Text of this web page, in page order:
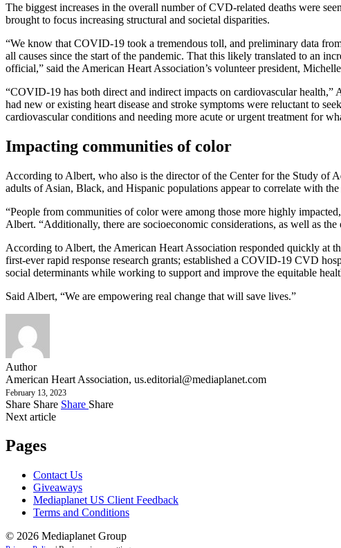
The biggest increases in the overall number of CVD-related deaths were seen
brought to focus increasing structural and societal disparities.
“We know that COVID-19 took a tremendous toll, and preliminary data
all causes since the start of the pandemic. That this likely translated to an
official,” said the American Heart Association’s volunteer president,
“COVID-19 has both direct and indirect impacts on cardiovascular
had new or existing heart disease and stroke symptoms were reluctant to
cardiovascular conditions and needing more acute or urgent treatment for
Impacting communities of color
According to Albert, who also is the director of the Center for the Study of
adults of Asian, Black, and Hispanic populations appear to correlate with
“People from communities of color were among those more highly
Albert. “Additionally, there are socioeconomic considerations, as well as
According to Albert, the American Heart Association responded quickly at
first-ever rapid response research grants; established a COVID-19 CVD
social determinants while working to support and improve the equitable
Said Albert, “We are empowering real change that will save lives.”
Author
American Heart Association, us.editorial@mediaplanet.com
February 13, 2023
Share Share Share Share
Next article
Pages
Contact Us
Giveaways
Mediaplanet US Client Feedback
Terms and Conditions
© 2026 Mediaplanet Group